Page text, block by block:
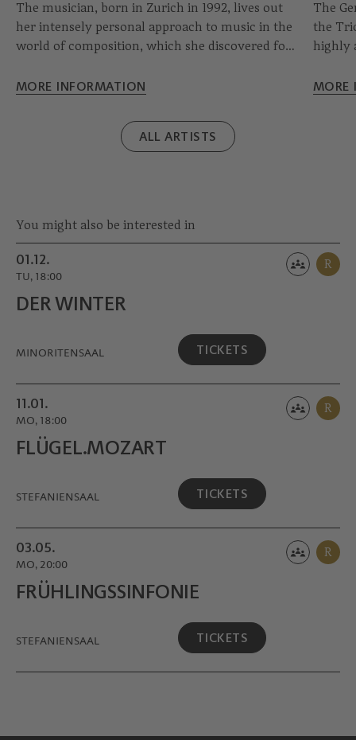
The musician, born in Zurich in 1992, lives out
her intensely personal approach to music in the
world of composition, which she discovered for
decided on her instrument, the violoncello, with
prizes. Stylistically, she can do everything -
from baroque to modern.
MORE INFORMATION
The
the
highly
MORE
ALL ARTISTS
You might also be interested in
01.12.
TU, 18:00
R
DER WINTER
MINORITEN­SAAL TICKETS
11.01.
MO, 18:00
R
FLÜGEL.MOZART
STEFANIENSAAL TICKETS
03.05.
MO, 20:00
R
FRÜHLINGS­SINFONIE
STEFANIENSAAL TICKETS